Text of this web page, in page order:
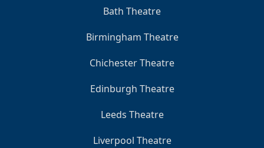
Bath Theatre
Birmingham Theatre
Chichester Theatre
Edinburgh Theatre
Leeds Theatre
Liverpool Theatre